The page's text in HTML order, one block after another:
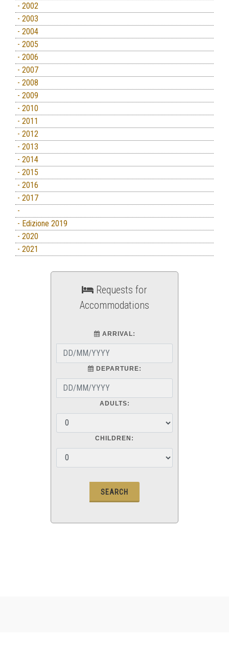
- 2002
- 2003
- 2004
- 2005
- 2006
- 2007
- 2008
- 2009
- 2010
- 2011
- 2012
- 2013
- 2014
- 2015
- 2016
- 2017
-
- Edizione 2019
- 2020
- 2021
Requests for
Accommodations
ARRIVAL:
DEPARTURE:
ADULTS:
CHILDREN: